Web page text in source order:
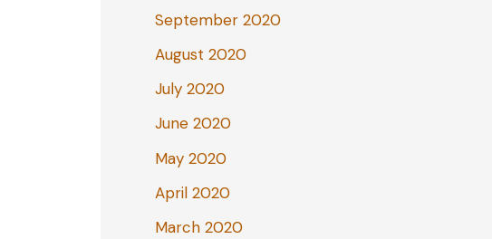
September 2020
August 2020
July 2020
June 2020
May 2020
April 2020
March 2020